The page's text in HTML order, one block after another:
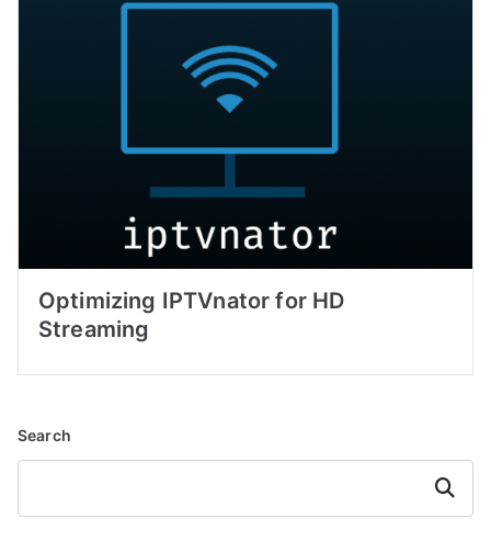
Optimizing IPTVnator for HD
Streaming
Search
Search